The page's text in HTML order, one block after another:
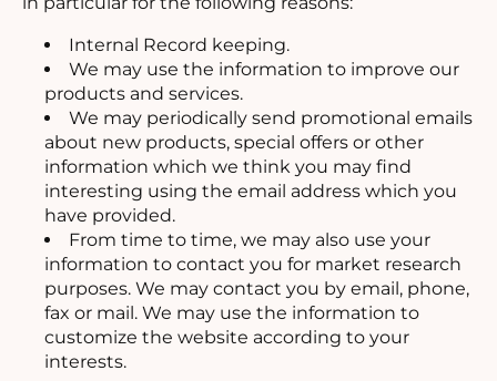
Internal Record keeping.
We may use the information to improve our
products and services.
We may periodically send promotional emails
about new products, special offers or other
information which we think you may find
interesting using the email address which you
have provided.
From time to time, we may also use your
information to contact you for market research
purposes. We may contact you by email, phone,
fax or mail. We may use the information to
customize the website according to your
interests.